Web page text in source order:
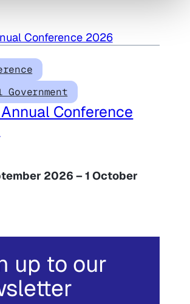
Government
Conference
2026 –1 October
up to our